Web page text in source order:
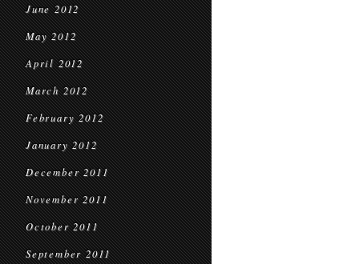
June 2012
May 2012
April 2012
March 2012
February 2012
January 2012
December 2011
November 2011
October 2011
September 2011